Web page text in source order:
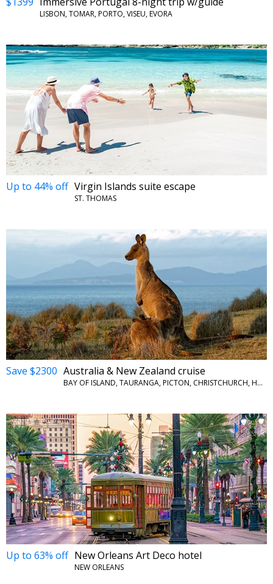
LISBON, TOMAR, PORTO, VISEU, EVORA
Up to 44% off Virgin Islands suite escape
ST. THOMAS
Save $2300 Australia & New Zealand cruise
BAY OF ISLAND, TAURANGA, PICTON, CHRISTCHURCH, HOBART, PORT ARTHUR AND MORE
Up to 63% off New Orleans Art Deco hotel
NEW ORLEANS